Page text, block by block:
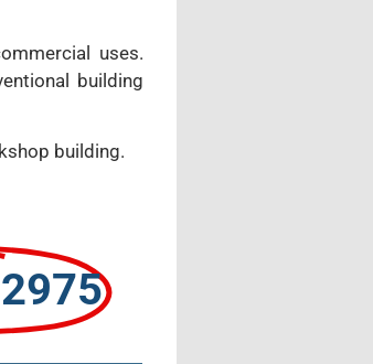
uses.
building
building.